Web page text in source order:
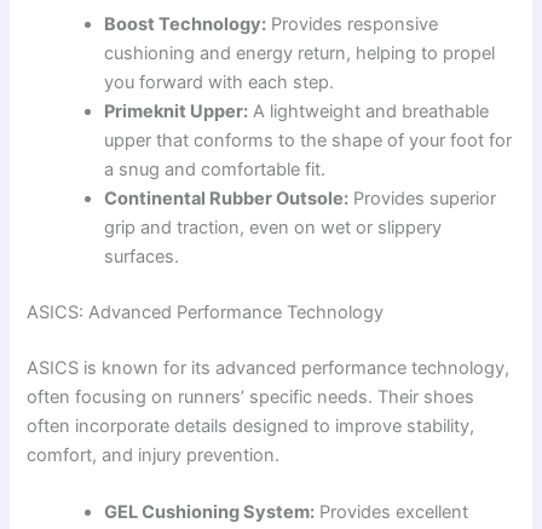
Boost Technology: Provides responsive
cushioning and energy return, helping to propel
you forward with each step.
Primeknit Upper: A lightweight and breathable
upper that conforms to the shape of your foot for
a snug and comfortable fit.
Continental Rubber Outsole: Provides superior
grip and traction, even on wet or slippery
surfaces.
ASICS: Advanced Performance Technology
ASICS is known for its advanced performance technology,
often focusing on runners’ specific needs. Their shoes
often incorporate details designed to improve stability,
comfort, and injury prevention.
GEL Cushioning System: Provides excellent